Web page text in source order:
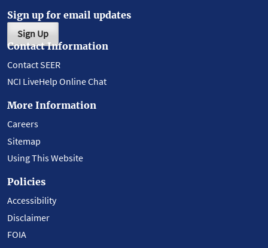
Sign up for email updates
Sign Up
Contact Information
Contact SEER
NCI LiveHelp Online Chat
More Information
Careers
Sitemap
Using This Website
Policies
Accessibility
Disclaimer
FOIA